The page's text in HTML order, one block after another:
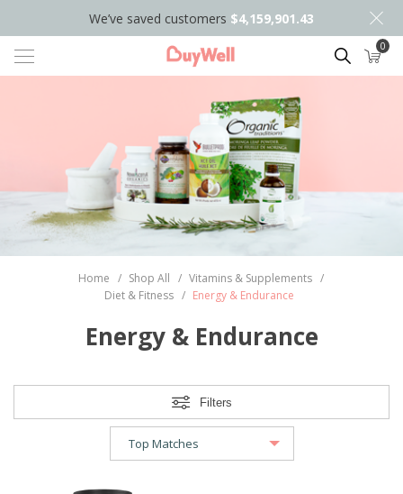
We’ve saved customers $4,159,901.43
Search 0
Home / Shop All / Vitamins & Supplements /
Diet & Fitness / Energy & Endurance
Energy & Endurance
Filters